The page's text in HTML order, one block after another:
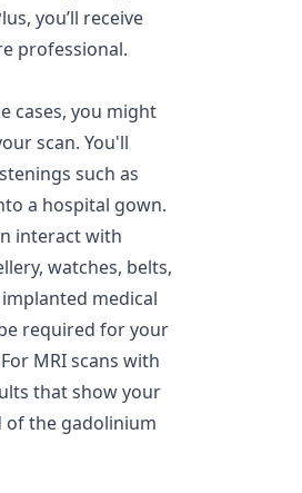
you’ll receive
professional.
cases, you might
scan. You'll
such as
a hospital gown.
interact with
watches, belts,
medical
required for your
MRI scans with
that show your
of the gadolinium